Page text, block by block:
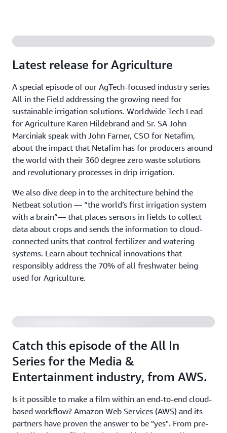
Latest release for Agriculture
A special episode of our AgTech-focused industry series
All in the Field addressing the growing need for
sustainable irrigation solutions. Worldwide Tech Lead
for Agriculture Karen Hildebrand and Sr. SA John
Marciniak speak with John Farner, CSO for Netafim,
about the impact that Netafim has for producers around
the world with their 360 degree zero waste solutions
and revolutionary processes in drip irrigation.
We also dive deep in to the architecture behind the
Netbeat solution — “the world’s first irrigation system
with a brain”— that places sensors in fields to collect
data about crops and sends the information to cloud-
connected units that control fertilizer and watering
systems. Learn about technical innovations that
responsibly address the 70% of all freshwater being
used for Agriculture.
Catch this episode of the All In
Series for the Media &
Entertainment industry, from AWS.
Is it possible to make a film within an end-to-end cloud-
based workflow? Amazon Web Services (AWS) and its
partners have proven the answer to be "yes". From pre-